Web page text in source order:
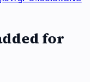
for